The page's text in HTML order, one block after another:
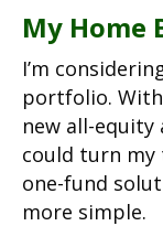
My Home
I’m
portfolio.
new all-equity
could turn
one-fund
more simple.